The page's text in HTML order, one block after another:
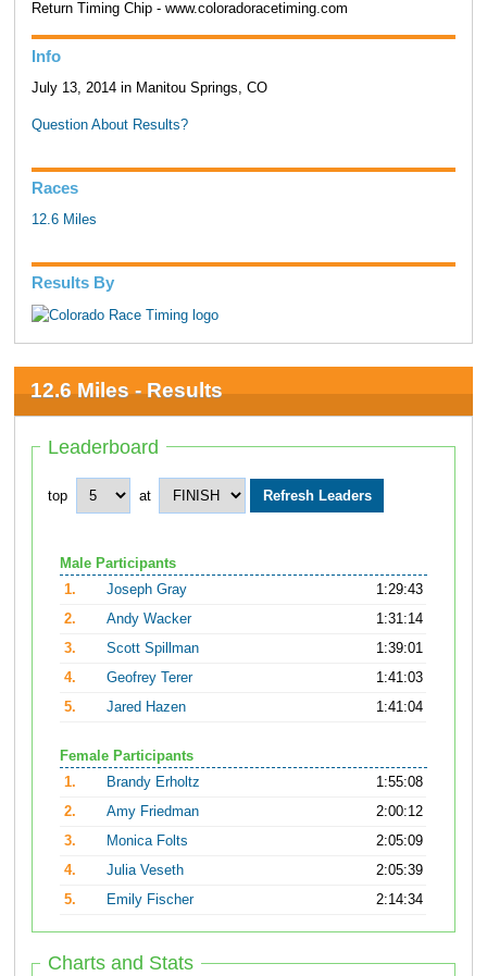
Return Timing Chip - www.coloradoracetiming.com
Info
July 13, 2014 in Manitou Springs, CO
Question About Results?
Races
12.6 Miles
Results By
12.6 Miles - Results
Leaderboard
top at
Male Participants
1.
Joseph Gray
1:29:43
2.
Andy Wacker
1:31:14
3.
Scott Spillman
1:39:01
4.
Geofrey Terer
1:41:03
5.
Jared Hazen 1:41:04
Female Participants
1.
Brandy Erholtz
1:55:08
2.
Amy Friedman
2:00:12
3.
Monica Folts
2:05:09
4.
Julia Veseth
2:05:39
5.
Emily Fischer 2:14:34
Charts and Stats